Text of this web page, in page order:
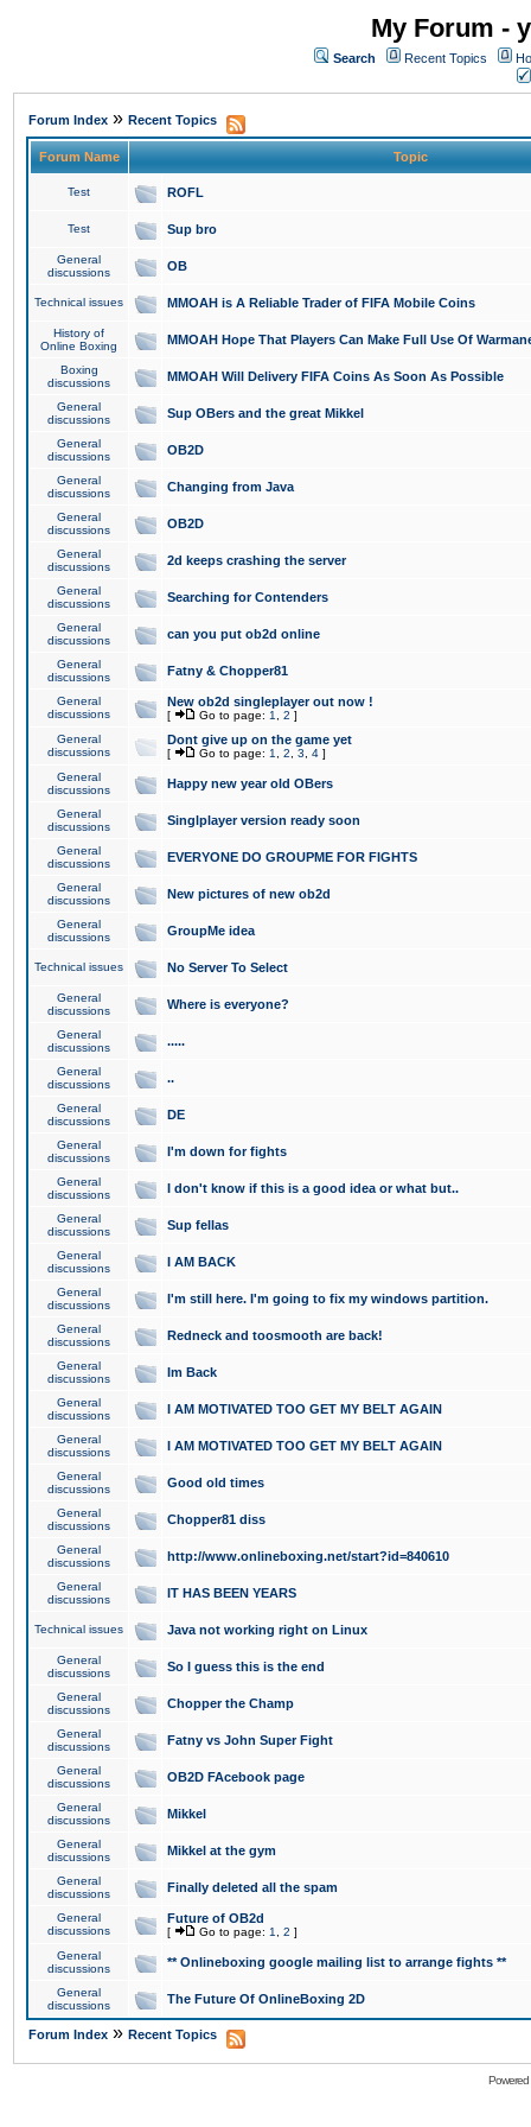
My Forum -
Search Recent Topics
Forum Index » Recent Topics
Forum Name Topic
Test ROFL
Test Sup bro
General
discussions
OB
Technical issues MMOAH is A Reliable Trader of FIFA Mobile Coins
History of
Online Boxing
MMOAH Hope That Players Can Make Full Use Of
Boxing
discussions
MMOAH Will Delivery FIFA Coins As Soon As Possible
General
discussions
Sup OBers and the great Mikkel
General
discussions
OB2D
General
discussions
Changing from Java
General
discussions
OB2D
General
discussions
2d keeps crashing the server
General
discussions
Searching for Contenders
General
discussions
can you put ob2d online
General
discussions
Fatny & Chopper81
General
discussions
New ob2d singleplayer out now !
[ Go to page: 1 2 ]
General
discussions
Dont give up on the game yet
[ Go to page: 1 2 3 4 ]
General
discussions
Happy new year old OBers
General
discussions
Singlplayer version ready soon
General
discussions
EVERYONE DO GROUPME FOR FIGHTS
General
discussions
New pictures of new ob2d
General
discussions
GroupMe idea
Technical issues No Server To Select
General
discussions
Where is everyone?
General
discussions
.....
General
discussions
..
General
discussions
DE
General
discussions
I'm down for fights
General
discussions
I don't know if this is a good idea or what but..
General
discussions
Sup fellas
General
discussions
I AM BACK
General
discussions
I'm still here. I'm going to fix my windows partition.
General
discussions
Redneck and toosmooth are back!
General
discussions
Im Back
General
discussions
I AM MOTIVATED TOO GET MY BELT AGAIN
General
discussions
I AM MOTIVATED TOO GET MY BELT AGAIN
General
discussions
Good old times
General
discussions
Chopper81 diss
General
discussions
http://www.onlineboxing.net/start?id=840610
General
discussions
IT HAS BEEN YEARS
Technical issues Java not working right on Linux
General
discussions
So I guess this is the end
General
discussions
Chopper the Champ
General
discussions
Fatny vs John Super Fight
General
discussions
OB2D FAcebook page
General
discussions
Mikkel
General
discussions
Mikkel at the gym
General
discussions
Finally deleted all the spam
General
discussions
Future of OB2d
[ Go to page: 1 2 ]
General
discussions
** Onlineboxing google mailing list to arrange fights **
General
discussions
The Future Of OnlineBoxing 2D
Forum Index » Recent Topics